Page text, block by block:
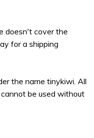
doesn't cover the
for a shipping
the name tinykiwi. All
be used without